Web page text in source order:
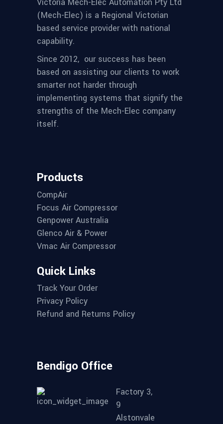
Victoria Mech-Elec Automation Pty Ltd
(Mech-Elec) is a Regional Victorian
based service provider with national
capability.
Since 2012, our success has been
based on assisting our clients to work
smarter not harder through
implementing systems that signify the
strengths of the Mech-Elec company
itself.
Products
CompAir
Focus Air Compressor
Genpower Australia
Glenco Air & Power
Vmac Air Compressor
Quick Links
Track Your Order
Privacy Policy
Refund and Returns Policy
Bendigo Office
Factory 3,
9
Alstonvale